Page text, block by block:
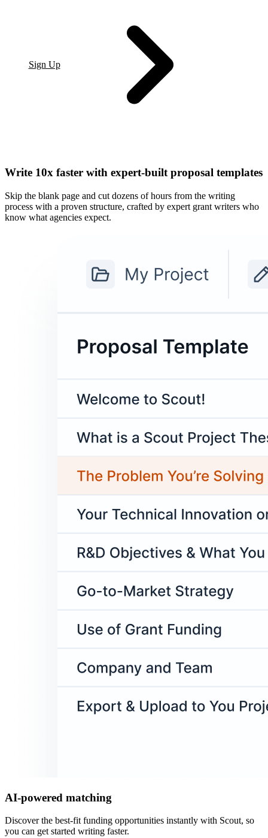
Sign Up
Write 10x faster with expert-built proposal templates
Skip the blank page and cut dozens of hours from the writing
process with a proven structure, crafted by expert grant writers who
know what agencies expect.
AI-powered matching
Discover the best-fit funding opportunities instantly with Scout, so
you can get started writing faster.